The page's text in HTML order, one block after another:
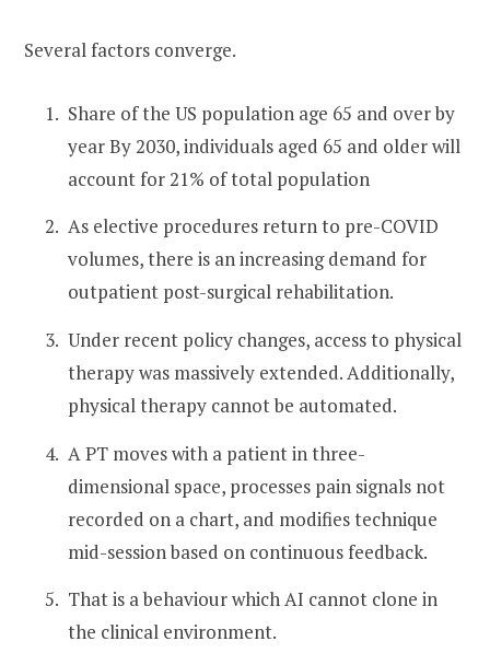
Several factors converge.
Share of the US population age 65 and over by
year By 2030, individuals aged 65 and older will
account for 21% of total population
As elective procedures return to pre-COVID
volumes, there is an increasing demand for
outpatient post-surgical rehabilitation.
Under recent policy changes, access to physical
therapy was massively extended. Additionally,
physical therapy cannot be automated.
A PT moves with a patient in three-
dimensional space, processes pain signals not
recorded on a chart, and modifies technique
mid-session based on continuous feedback.
That is a behaviour which AI cannot clone in
the clinical environment.